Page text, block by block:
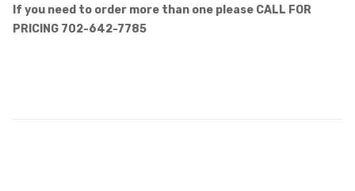
If you need to order more than one please CALL FOR
PRICING 702-642-7785